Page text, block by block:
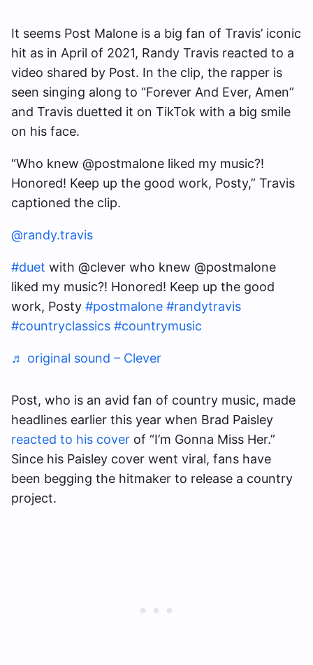
It seems Post Malone is a big fan of Travis’ iconic
hit as in April of 2021, Randy Travis reacted to a
video shared by Post. In the clip, the rapper is
seen singing along to “Forever And Ever, Amen”
and Travis duetted it on TikTok with a big smile
on his face.
“Who knew @postmalone liked my music?!
Honored! Keep up the good work, Posty,” Travis
captioned the clip.
@randy.travis
#duet with @clever who knew @postmalone
liked my music?! Honored! Keep up the good
work, Posty #postmalone #randytravis
#countryclassics #countrymusic
♬ original sound – Clever
Post, who is an avid fan of country music, made
headlines earlier this year when Brad Paisley
reacted to his cover of “I’m Gonna Miss Her.”
Since his Paisley cover went viral, fans have
been begging the hitmaker to release a country
project.